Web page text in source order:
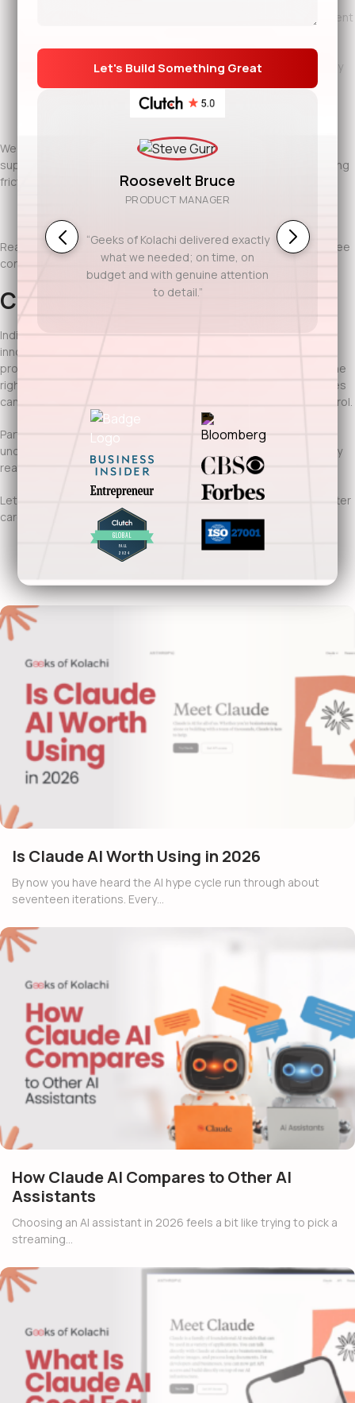
Mobile healthcare app development for patient engagement
DevOps and cloud infrastructure to support high availability
and compliance
We work closely with healthcare leaders to ensure every system
supports real clinical and operational needs. The focus is reducing
friction, improving outcomes, and maintaining trust.
Ready to discuss your project? Contact Geeks of Kolachi for a free
consultation.
Conclusion
Indianapolis healthcare organizations are known for combining
innovation with responsibility. Software here must work reliably,
protect patient data, and adapt to evolving care models. With the
right technology foundation, healthcare providers and companies
can improve care delivery without sacrificing compliance or control.
Partnering with Geeks of Kolachi means working with a team that
understands Indianapolis’s healthcare ecosystem and regulatory
realities.
Let’s build healthcare software in Indianapolis that supports better
care, stronger systems, and moves your organization forward.
Is Claude AI Worth Using in 2026
By now you have heard the AI hype cycle run through about
seventeen iterations. Every…
How Claude AI Compares to Other AI
Assistants
Choosing an AI assistant in 2026 feels a bit like trying to pick a
streaming…
Roosevelt Bruce
PRODUCT MANAGER
“Geeks of Kolachi delivered exactly
what we needed; on time, on
budget and with genuine attention
to detail.”